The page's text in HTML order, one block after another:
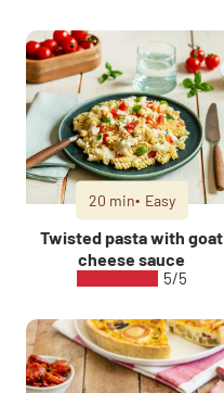
20 min Easy
Twisted pasta with goat
cheese sauce
5/5